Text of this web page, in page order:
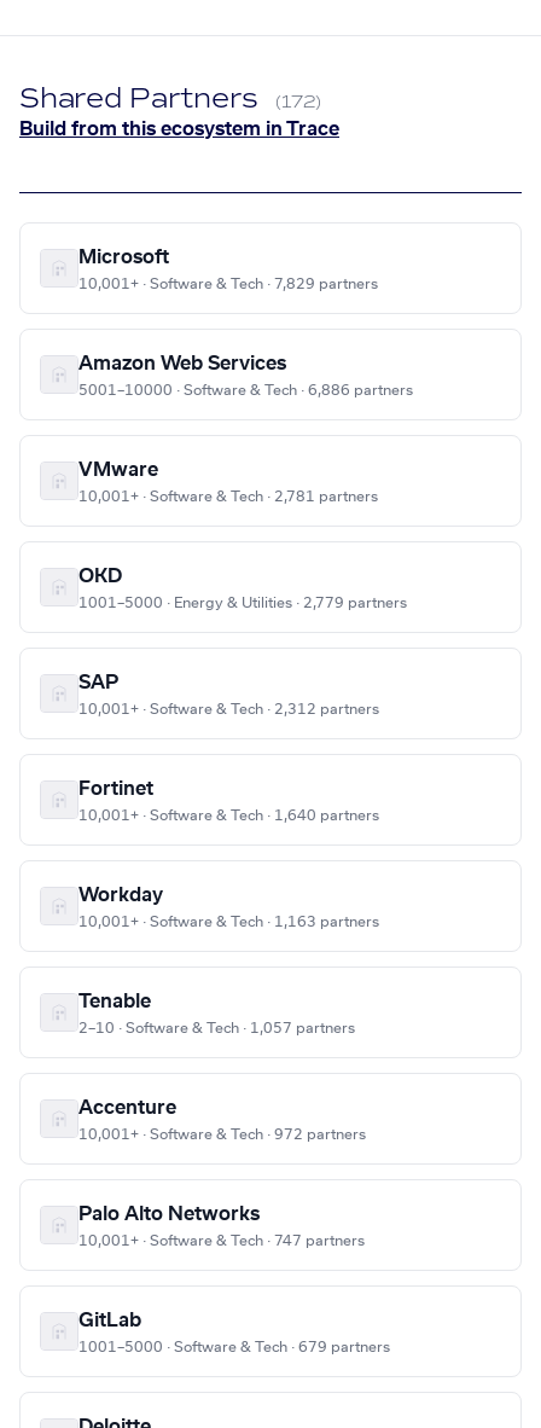
Shared Partners (172)
Build from this ecosystem in Trace
Microsoft
10,001+ · Software & Tech · 7,829 partners
Amazon Web Services
5001–10000 · Software & Tech · 6,886 partners
VMware
10,001+ · Software & Tech · 2,781 partners
OKD
1001–5000 · Energy & Utilities · 2,779 partners
SAP
10,001+ · Software & Tech · 2,312 partners
Fortinet
10,001+ · Software & Tech · 1,640 partners
Workday
10,001+ · Software & Tech · 1,163 partners
Tenable
2–10 · Software & Tech · 1,057 partners
Accenture
10,001+ · Software & Tech · 972 partners
Palo Alto Networks
10,001+ · Software & Tech · 747 partners
GitLab
1001–5000 · Software & Tech · 679 partners